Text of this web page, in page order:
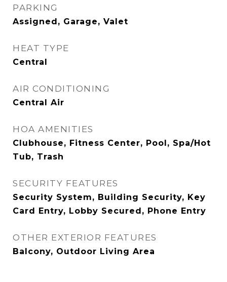
PARKING
Assigned, Garage, Valet
HEAT TYPE
Central
AIR CONDITIONING
Central Air
HOA AMENITIES
Clubhouse, Fitness Center, Pool, Spa/Hot
Tub, Trash
SECURITY FEATURES
Security System, Building Security, Key
Card Entry, Lobby Secured, Phone Entry
OTHER EXTERIOR FEATURES
Balcony, Outdoor Living Area